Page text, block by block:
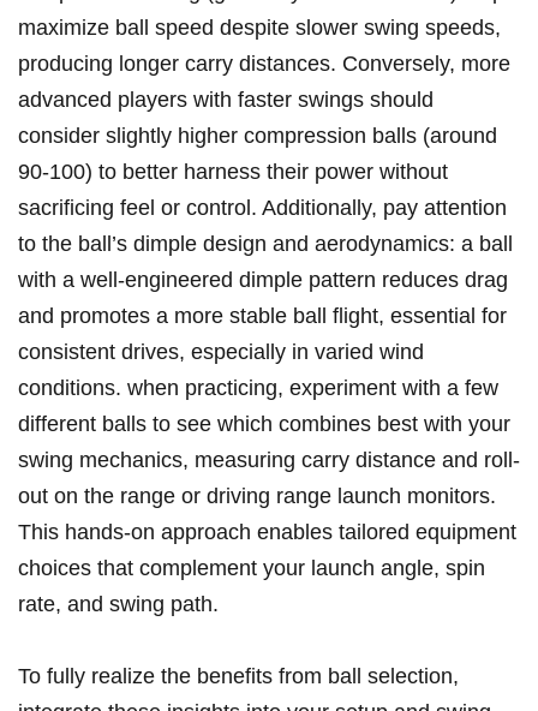
‍maximize ball speed despite slower swing speeds,
‍producing longer⁣ carry distances.​ Conversely, more
advanced‍ players ⁤with​ faster swings ⁤should
consider slightly higher compression‌ balls (around
90-100) to better harness their power ‍without
sacrificing feel or control. Additionally, pay attention
to ⁤the ball’s dimple ​design and aerodynamics: ⁤a ⁢ball
with a⁣ well-engineered dimple pattern reduces drag⁢
and promotes a more stable ball flight, essential for
consistent drives, especially in varied wind⁢
conditions. when practicing, experiment with a few
different balls to see which combines best ‌with your
swing mechanics, ⁤measuring carry distance and roll-
out on the range‍ or driving⁣ range launch ⁣monitors.
This hands-on approach⁢ enables tailored equipment
choices that complement your launch angle, spin
rate, and ‍swing path.
To fully realize the benefits⁤ from ball⁤ selection,​